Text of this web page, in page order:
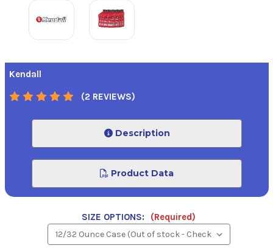
Kendall
(2 REVIEWS)
Description
Product Data
SIZE OPTIONS: (Required)